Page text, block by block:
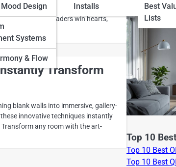
Design
Systems
& Flow
Installs
Best
Lists
reshaped how leaders win hearts,
forever.
Transform
blank walls into immersive, gallery-
innovative techniques instantly
any room with the art-
Top 10
Top 10 Best
Top 10 Best